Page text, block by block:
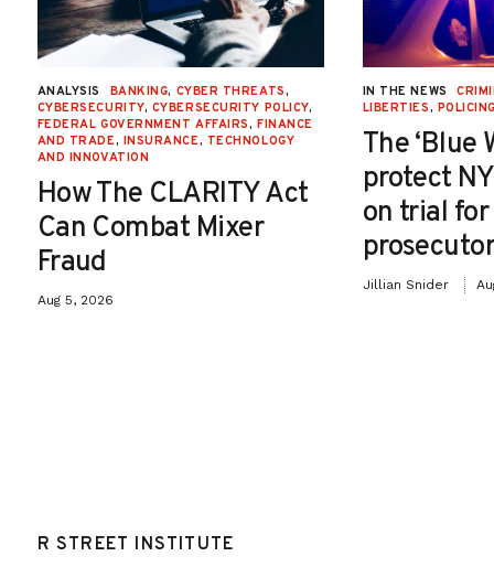
ANALYSIS BANKING, CYBER THREATS,
CYBERSECURITY, CYBERSECURITY POLICY,
FEDERAL GOVERNMENT AFFAIRS, FINANCE
AND TRADE, INSURANCE, TECHNOLOGY
AND INNOVATION
How The CLARITY Act
Can Combat Mixer
Fraud
Aug 5, 2026
IN THE NEWS
LIBERTIES,
The ‘Blue
protect
on trial
Jillian Snider
R STREET INSTITUTE